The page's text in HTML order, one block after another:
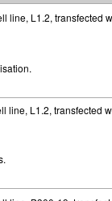
line, L1.2, transfected
line, L1.2, transfected